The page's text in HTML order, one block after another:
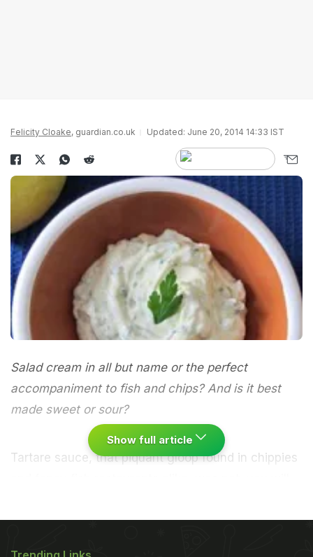
Felicity Cloake, guardian.co.uk Updated: June 20, 2014 14:33 IST
Salad cream in all but name or the perfect
accompaniment to fish and chips? And is it best
made sweet or sour?
Tartare sauce, that piquant gloop found in chippies
windswept steppes of the ancient Tatar people.
Show full article